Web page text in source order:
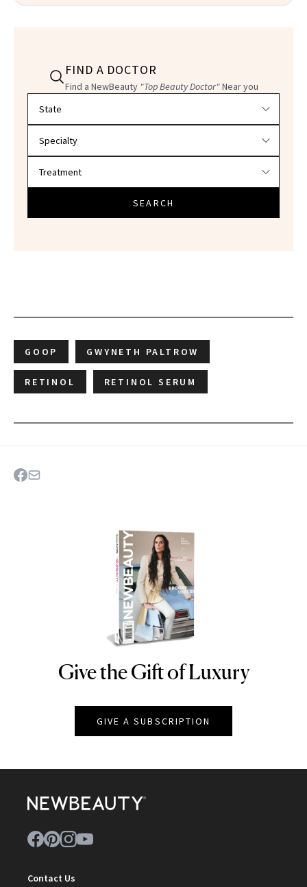
FIND A DOCTOR
Find a NewBeauty "Top Beauty Doctor"Near you
SEARCH
GOOP GWYNETH PALTROW
RETINOL RETINOL SERUM
NEWBEAUTY
Give the Gift of Luxury
GIVE A SUBSCRIPTION
Contact Us